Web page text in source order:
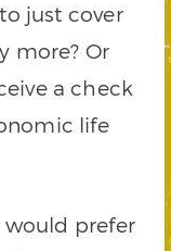
just cover
more? Or
a check
life
would prefer